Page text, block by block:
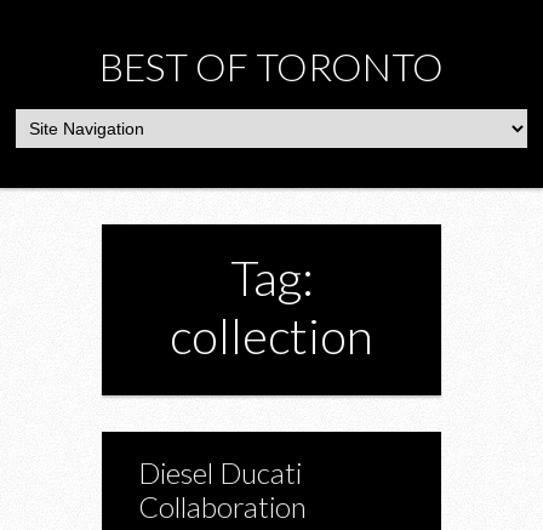
BEST OF TORONTO
Tag:
collection
Diesel Ducati
Collaboration